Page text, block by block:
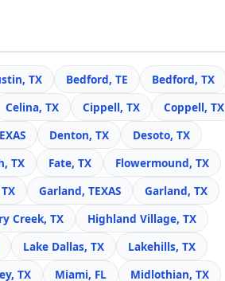
TX Bedford, TE
Bedford, TX
Celina, TX Cippell, TX
Coppell, TX
Denton, TX
Desoto, TX
TX Fate, TX
Flowermound, TX
Garland, TEXAS
Garland, TX
Creek, TX
Highland Village, TX
Lake Dallas, TX
Lakehills, TX
TX Miami, FL Midlothian, TX